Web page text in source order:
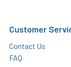
Customer
Contact Us
FAQ